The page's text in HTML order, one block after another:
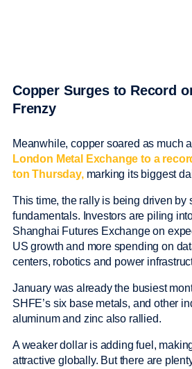
Copper Surges to Record
Frenzy
Meanwhile, copper soared as much
London Metal Exchange to a
ton Thursday, marking its biggest
This time, the rally is being driven by
fundamentals. Investors are piling
Shanghai Futures Exchange on
US growth and more spending on
centers, robotics and power
January was already the busiest
SHFE’s six base metals, and other
aluminum and zinc also rallied.
A weaker dollar is adding fuel,
attractive globally. But there are